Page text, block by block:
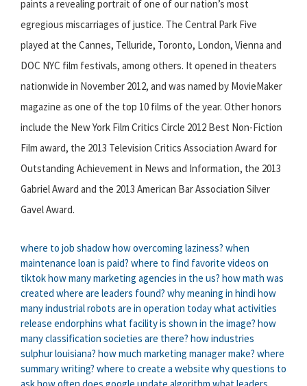
paints a revealing portrait of one of our nation’s most
egregious miscarriages of justice. The Central Park Five
played at the Cannes, Telluride, Toronto, London, Vienna and
DOC NYC film festivals, among others. It opened in theaters
nationwide in November 2012, and was named by MovieMaker
magazine as one of the top 10 films of the year. Other honors
include the New York Film Critics Circle 2012 Best Non-Fiction
Film award, the 2013 Television Critics Association Award for
Outstanding Achievement in News and Information, the 2013
Gabriel Award and the 2013 American Bar Association Silver
Gavel Award.
where to job shadowhow overcoming laziness? when
maintenance loan is paid? where to find favorite videos on
tiktokhow many marketing agencies in the us? how math was
created where are leaders found? why meaning in hindi how
many industrial robots are in operation todaywhat activities
release endorphins what facility is shown in the image? how
many classification societies are there? how industries
sulphur louisiana? how much marketing manager make? where
summary writing? where to create a website why questions to